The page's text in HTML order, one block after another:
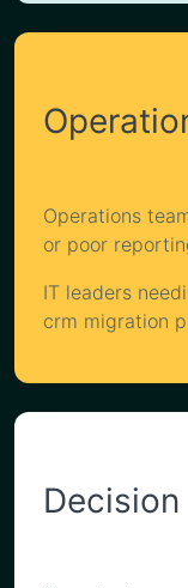
Operations
or poor
IT leaders
crm migration